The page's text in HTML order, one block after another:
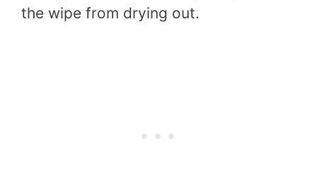
the wipe from drying out.